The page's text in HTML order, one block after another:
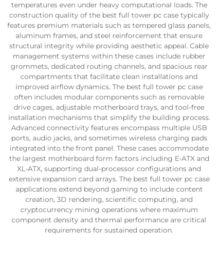
temperatures even under heavy computational loads. The
construction quality of the best full tower pc case typically
features premium materials such as tempered glass panels,
aluminum frames, and steel reinforcement that ensure
structural integrity while providing aesthetic appeal. Cable
management systems within these cases include rubber
grommets, dedicated routing channels, and spacious rear
compartments that facilitate clean installations and
improved airflow dynamics. The best full tower pc case
often includes modular components such as removable
drive cages, adjustable motherboard trays, and tool-free
installation mechanisms that simplify the building process.
Advanced connectivity features encompass multiple USB
ports, audio jacks, and sometimes wireless charging pads
integrated into the front panel. These cases accommodate
the largest motherboard form factors including E-ATX and
XL-ATX, supporting dual-processor configurations and
extensive expansion card arrays. The best full tower pc case
applications extend beyond gaming to include content
creation, 3D rendering, scientific computing, and
cryptocurrency mining operations where maximum
component density and thermal performance are critical
requirements for sustained operation.